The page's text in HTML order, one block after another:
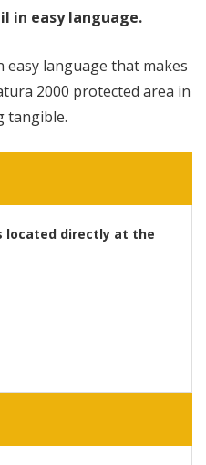
in easy language.
easy language that makes
2000 protected area in
tangible.
located directly at the